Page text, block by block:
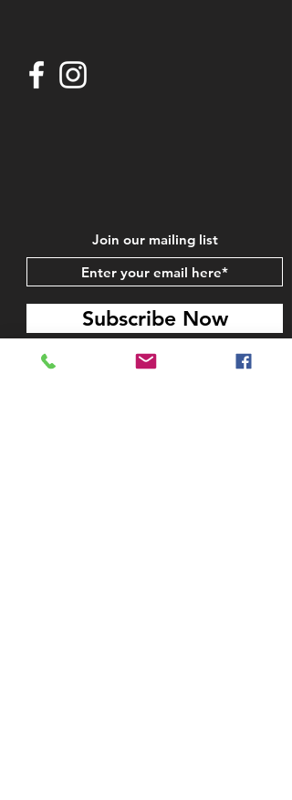
Join our mailing list
Subscribe Now